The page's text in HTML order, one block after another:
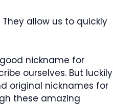
allow us to quickly
nickname for
ourselves. But luckily
original nicknames for
these amazing